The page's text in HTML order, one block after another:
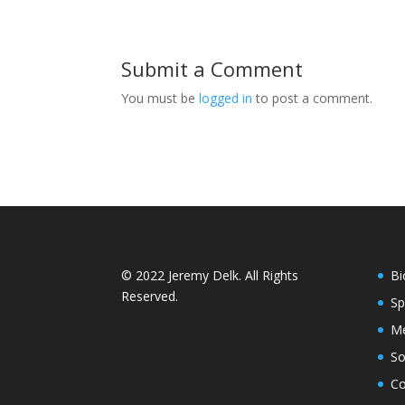
Submit a Comment
You must belogged in to post a comment.
© 2022 Jeremy Delk. All Rights
Reserved.